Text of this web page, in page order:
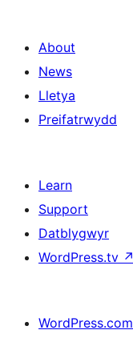
About
News
Lletya
Preifatrwydd
Learn
Support
Datblygwyr
WordPress.tv ↗
WordPress.com